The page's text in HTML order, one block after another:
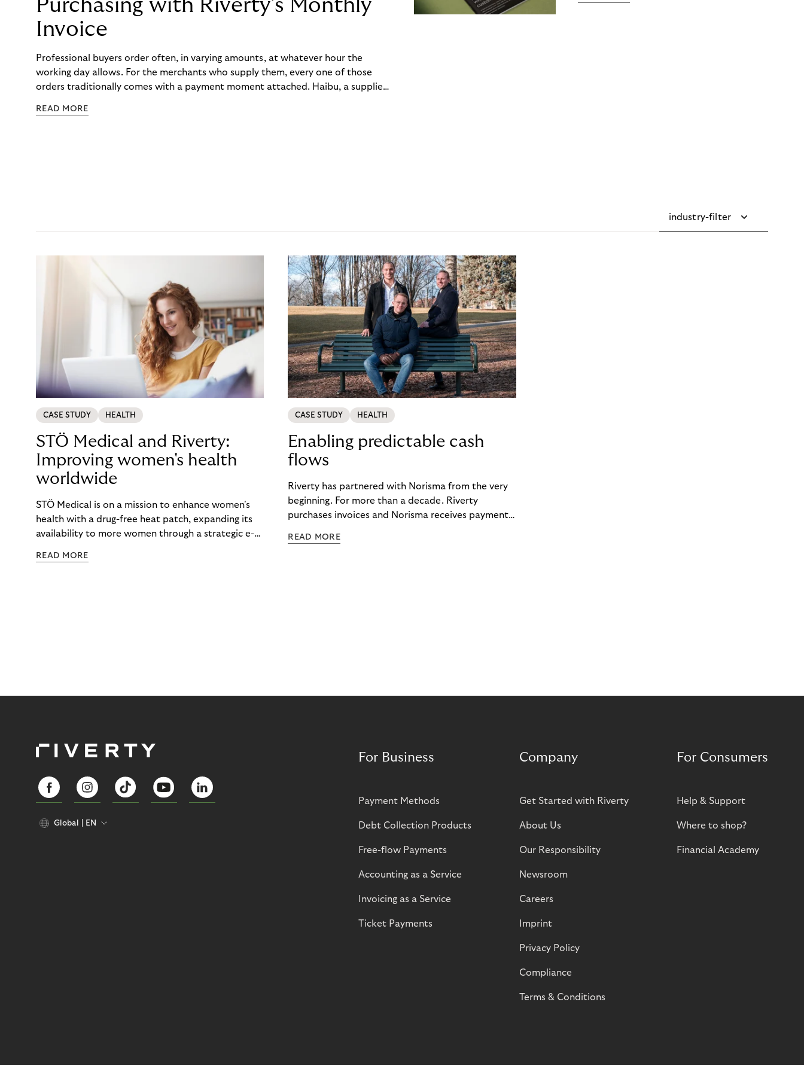
Purchasing with Riverty’s Monthly
Invoice
Professional buyers order often, in varying amounts, at whatever hour the
working day allows. For the merchants who supply them, every one of those
orders traditionally comes with a payment moment attached. Haibu, a supplier
to – and worked with Riverty to remove it. With Riverty’s Monthly Invoice,
READ MORE
industry-filter
CASE STUDY HEALTH
STÖ Medical and Riverty:
Improving women's health
worldwide
STÖ Medical is on a mission to enhance women's
health with a drug-free heat patch, expanding its
availability to more women through a strategic e-
READ MORE
CASE STUDY HEALTH
Enabling predictable cash
flows
Riverty has partnered with Norisma from the very
beginning. For more than a decade. Riverty
purchases invoices and Norisma receives payment
grow rapidly. It has also created momentum for
READ MORE
Global EN
For Business
Payment Methods
Debt Collection Products
Free-flow Payments
Accounting as a Service
Invoicing as a Service
Ticket Payments
Company
Get Started with Riverty
About Us
Our Responsibility
Newsroom
Careers
Imprint
Privacy Policy
Compliance
Terms & Conditions
For Consumers
Help & Support
Where to shop?
Financial Academy